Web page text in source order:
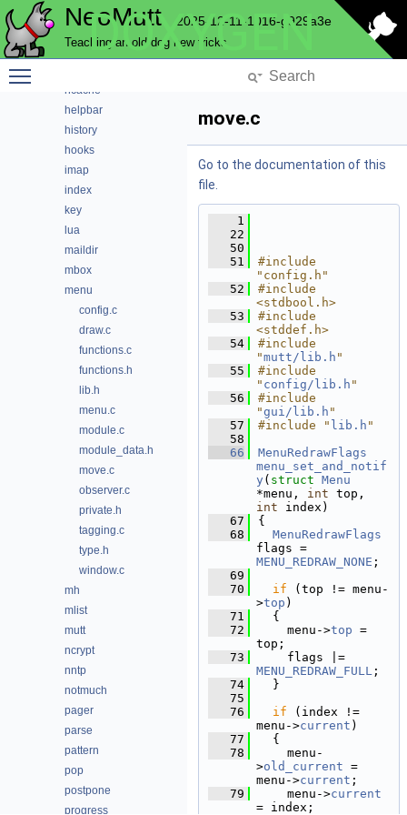
NeoMutt 2025-12-11-1016-g929a3e
Teaching an old dog new tricks
DOXYGEN
expando
fuzzy
hcache
helpbar
history
hooks
imap
index
key
lua
maildir
mbox
menu
config.c
draw.c
functions.c
functions.h
lib.h
menu.c
module.c
module_data.h
move.c
observer.c
private.h
tagging.c
type.h
window.c
mh
mlist
mutt
ncrypt
nntp
notmuch
pager
parse
pattern
pop
postpone
progress
move.c
Go to the documentation of this
file.
    1
   22
   50
   51
#include
"config.h"
   52
#include
<stdbool.h>
   53
#include
<stddef.h>
   54
#include
"mutt/lib.h "
   55
#include
" config/lib.h "
   56
#include
"gui/lib.h "
   57
#include " lib.h "
   58
   66
MenuRedrawFlags
menu_set_and_notif
y ( struct Menu
*menu, int
int index)
   67
{
   68
MenuRedrawFlags
MENU_REDRAW_NONE ;
   69
   70
if (top != menu-
>top )
   71
  {
   72
    menu->
top =
top;
   73
MENU_REDRAW_FULL ;
   74
  }
   75
   76
if (index !=
menu->current )
   77
  {
   78
    menu-
>old_current =
menu->current ;
   79
    menu->
current
= index;